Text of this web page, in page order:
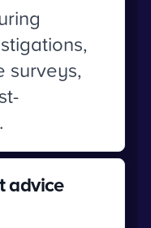
surveys,
advice